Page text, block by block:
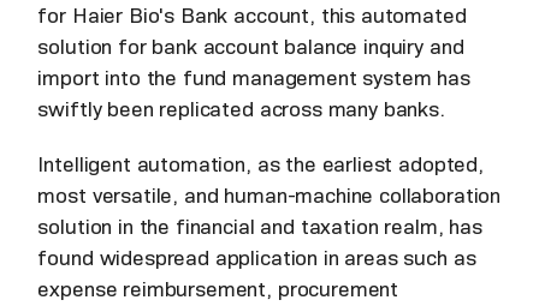
for Haier Bio's Bank account, this automated
solution for bank account balance inquiry and
import into the fund management system has
swiftly been replicated across many banks.
Intelligent automation, as the earliest adopted,
most versatile, and human-machine collaboration
solution in the financial and taxation realm, has
found widespread application in areas such as
expense reimbursement, procurement